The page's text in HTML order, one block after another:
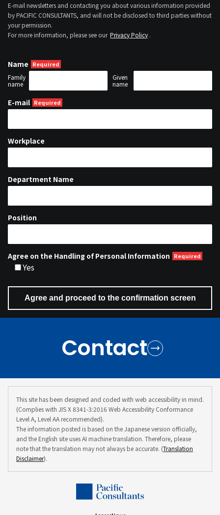
E-mail newsletters and contacting you about various information provided
by PACIFIC CONSULTANTS, and will not be disclosed to third parties without
your permission.
For more information, please see our Privacy Policy .
Name
Family
name
Given
name
E-mail
Workplace
Department Name
Position
Agree on the Handling of Personal Information
Yes
Contact
This site has been designed and coded with web accessibility in mind.
(Complies with JIS X 8341-3:2016 Web Accessibility Conformance
Level A, Level AA recommended).
The information posted is based on the Japanese version officially,
and the English site uses AI machine translation. Therefore, please
note that the translation may not always be accurate. (Translation
Disclaimer).